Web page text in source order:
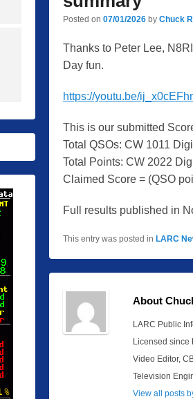
Posted on 07/01/2026 by Chuck
Thanks to Peter Lee,
Day fun.
https://youtu.be/
This is our submitted
Total QSOs: CW 1011
Total Points: CW 2022
Claimed Score = (QSO
Full results published in
This entry was posted in LARC
About
LARC Public
Licensed since
Video Editor,
Television
View all posts